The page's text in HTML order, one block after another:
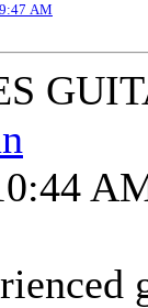
AM